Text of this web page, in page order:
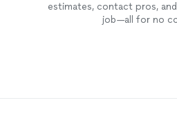
estimates, contact pros,
job—all for no